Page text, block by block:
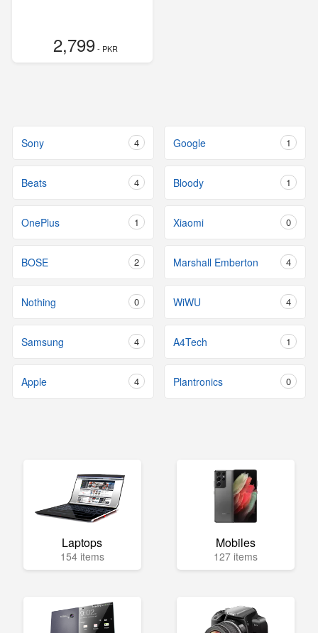
2,799- PKR
Sony 4 Google 1
Beats 4 Bloody 1
OnePlus 1 Xiaomi 0
BOSE 2 Marshall Emberton 4
Nothing 0 WiWU 4
Samsung 4 A4Tech 1
Apple 4 Plantronics 0
Laptops
154 items
Mobiles
127 items